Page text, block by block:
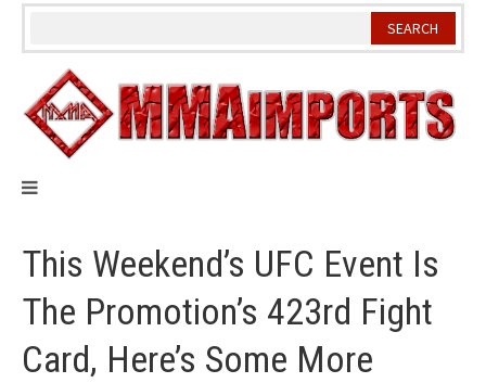
Skip
This Weekend’s UFC Event Is
The Promotion’s 423rd Fight
Card, Here’s Some More